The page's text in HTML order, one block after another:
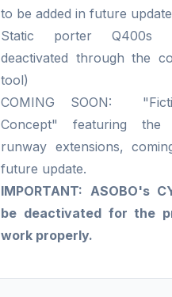
to be added in future
Static porter Q400s
deactivated through the
tool)
COMING SOON:
Concept" featuring the
runway extensions,
future update.
IMPORTANT: ASOBO's
be deactivated for the
work properly.